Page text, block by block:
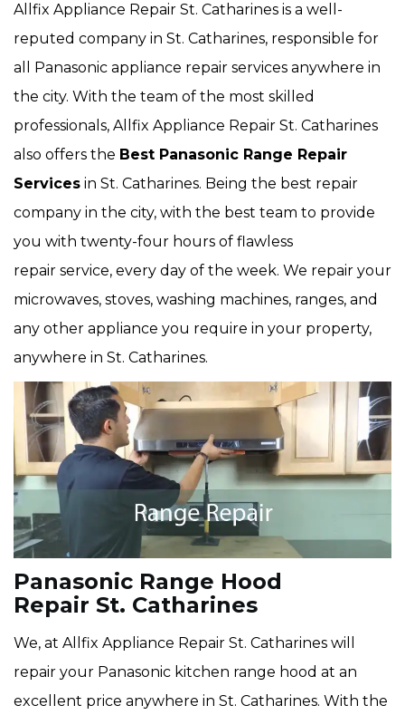
Allfix Appliance Repair St. Catharines is a well-
reputed company in St. Catharines, responsible for
all Panasonic appliance repair services anywhere in
the city. With the team of the most skilled
professionals, Allfix Appliance Repair St. Catharines
also offers the Best Panasonic Range Repair
Services in St. Catharines. Being the best repair
company in the city, with the best team to provide
you with twenty-four hours of flawless
repair service, every day of the week. We repair your
microwaves, stoves, washing machines, ranges, and
any other appliance you require in your property,
anywhere in St. Catharines.
Panasonic Range Hood
Repair St. Catharines
We, at Allfix Appliance Repair St. Catharines will
repair your Panasonic kitchen range hood at an
excellent price anywhere in St. Catharines. With the